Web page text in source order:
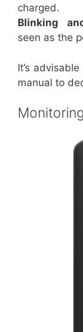
charged.
Blinking
seen as the
It’s
manual to